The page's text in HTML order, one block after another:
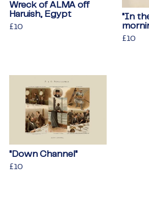
Wreck of ALMA off
Haruish, Egypt
Regular
£10
"In
Regular
£10
"Down Channel"
Regular
£10